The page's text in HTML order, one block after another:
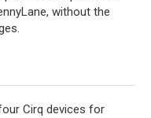
without the
Cirq devices for